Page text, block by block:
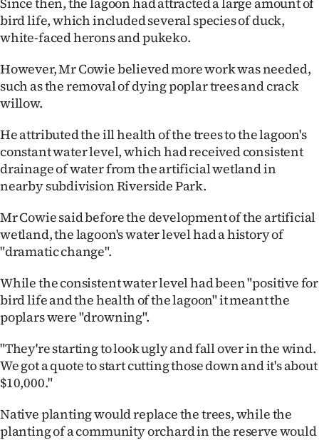
&
PHOTOS
SIGN
CREATE
ACCOUNT
SUBSCRIBE
My
Account
E-
Edition
us
bird life, which included several species of duck,
white-faced herons and pukeko.
However, Mr Cowie believed more work was needed,
such as the removal of dying poplar trees and crack
willow.
He attributed the ill health of the trees to the lagoon's
constant water level, which had received consistent
drainage of water from the artificial wetland in
nearby subdivision Riverside Park.
Mr Cowie said before the development of the artificial
wetland, the lagoon's water level had a history of
"dramatic change".
While the consistent water level had been "positive for
bird life and the health of the lagoon" it meant the
poplars were "drowning".
"They're starting to look ugly and fall over in the wind.
We got a quote to start cutting those down and it's about
$10,000."
Native planting would replace the trees, while the
planting of a community orchard in the reserve would